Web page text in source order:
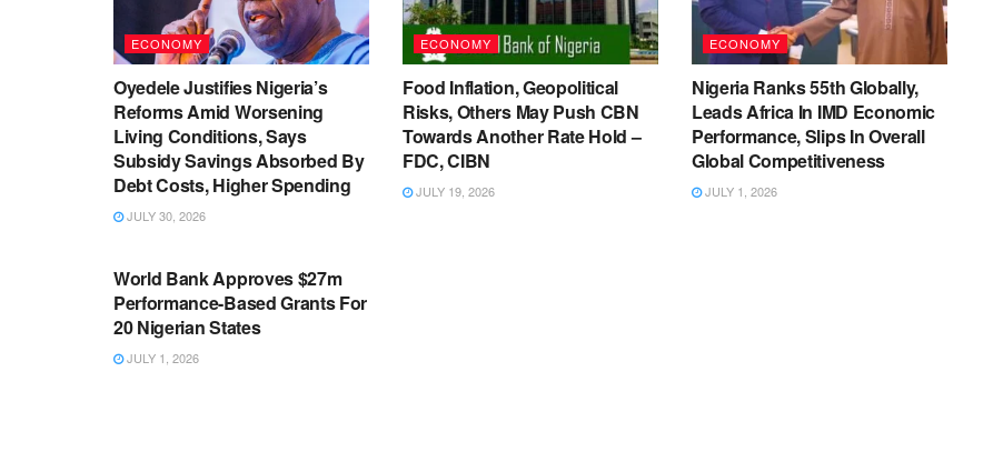
ECONOMY
Oyedele Justifies Nigeria’s
Reforms Amid Worsening
Living Conditions, Says
Subsidy Savings Absorbed By
Debt Costs, Higher Spending
JULY 30, 2026
ECONOMY
Food Inflation, Geopolitical
Risks, Others May Push CBN
Towards Another Rate Hold –
FDC, CIBN
JULY 19, 2026
ECONOMY
Nigeria Ranks 55th Globally,
Leads Africa In IMD Economic
Performance, Slips In Overall
Global Competitiveness
JULY 1, 2026
World Bank Approves $27m
Performance-Based Grants For
20 Nigerian States
JULY 1, 2026